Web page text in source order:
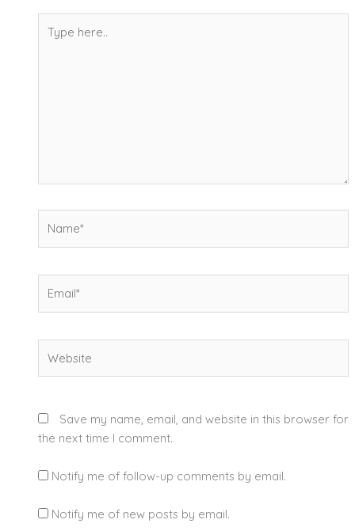
here..
Save my name, email, and website in this browser for
the next time I comment.
Notify me of follow-up comments by email.
Notify me of new posts by email.